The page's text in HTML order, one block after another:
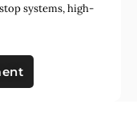
systems,high-